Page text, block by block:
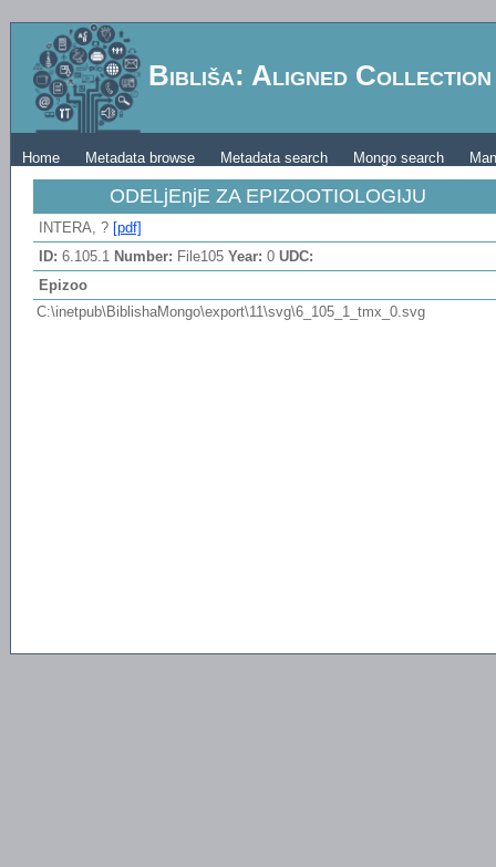
Bibliša: Aligned
Home Metadata browse Metadata search Mongo search
ODELjEnjE ZA EPIZOOTIOLOGIJU
INTERA, ? [pdf]
ID: 6.105.1 Number: File105 Year: 0 UDC:
Epizoo
C:\inetpub\BiblishaMongo\export\11\svg\6_105_1_tmx_0.svg